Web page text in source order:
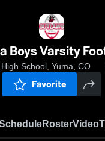
Boys Varsity
School, Yuma, CO
Favorite
RosterVideo